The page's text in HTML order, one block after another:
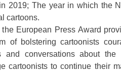
2019; The year in which the
cartoons.
European Press Award
of bolstering cartoonists
conversations about the
cartoonists to continue their